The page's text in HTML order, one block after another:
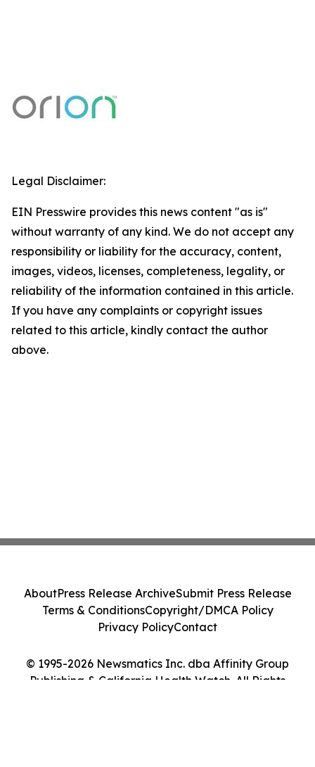
Legal Disclaimer:
EIN Presswire provides this news content "as is"
without warranty of any kind. We do not accept any
responsibility or liability for the accuracy, content,
images, videos, licenses, completeness, legality, or
reliability of the information contained in this article.
If you have any complaints or copyright issues
related to this article, kindly contact the author
above.
© 1995-2026 Newsmatics Inc. dba Affinity Group
Publishing & California Health Watch. All Rights
AboutPress Release ArchiveSubmit Press Release
Terms & ConditionsCopyright/DMCA Policy
Privacy PolicyContact